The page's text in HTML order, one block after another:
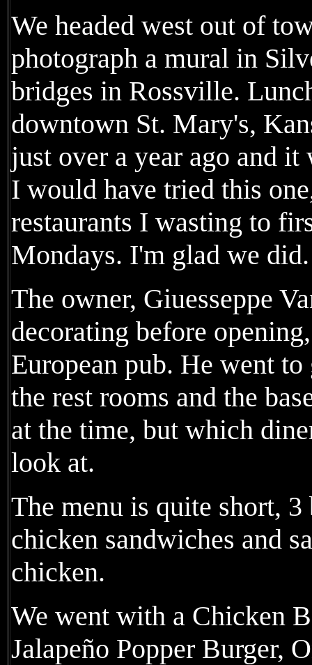
We headed west out of
photograph a mural in
bridges in Rossville.
downtown St. Mary's,
just over a year ago and
I would have tried this
restaurants I wasting to
Mondays. I'm glad we did.
The owner, Giuesseppe
decorating before
European pub. He went
the rest rooms and the
at the time, but which
look at.
The menu is quite short, 3
chicken sandwiches and
chicken.
We went with a Chicken
Jalapeño Popper Burger,